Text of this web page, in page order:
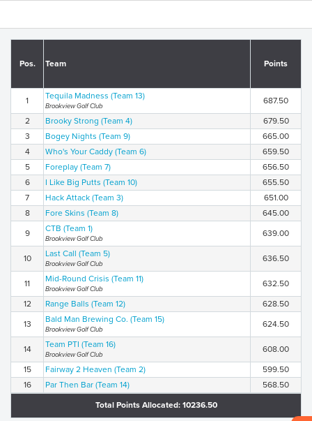
Pos. Team Points
1 Tequila Madness (Team 13)
Brookview Golf Club
687.50
2 Brooky Strong (Team 4)
679.50
3
Bogey Nights (Team 9)
665.00
4
Who's Your Caddy (Team 6)
659.50
5
Foreplay (Team 7)
656.50
6
I Like Big Putts (Team 10)
655.50
7
Hack Attack (Team 3)
651.00
8
Fore Skins (Team 8) 645.00
9 CTB (Team 1)
Brookview Golf Club
639.00
10 Last Call (Team 5)
Brookview Golf Club
636.50
11 Mid-Round Crisis (Team 11)
Brookview Golf Club
632.50
12 Range Balls (Team 12) 628.50
13 Bald Man Brewing Co. (Team 15)
Brookview Golf Club
624.50
14 Team PTI (Team 16)
Brookview Golf Club
608.00
15 Fairway 2 Heaven (Team 2)
599.50
16
Par Then Bar (Team 14) 568.50
Total Points Allocated: 10236.50